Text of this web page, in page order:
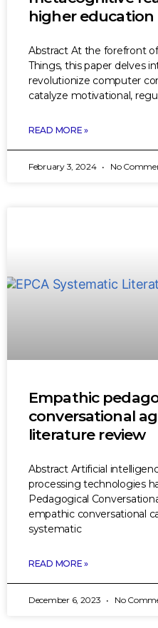
higher education
Abstract At the forefront
Things, this paper delves
revolutionize computer
catalyze motivational,
READ MORE »
February 3, 2024 No
Empathic
conversational
literature review
Abstract Artificial
processing technologies
Pedagogical
empathic conversational
systematic
READ MORE »
December 6, 2023 No